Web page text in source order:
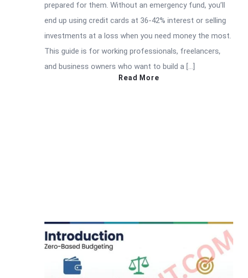
prepared for them. Without an emergency fund, you’ll
end up using credit cards at 36-42% interest or selling
investments at a loss when you need money the most.
This guide is for working professionals, freelancers,
and business owners who want to build a […]
Read More